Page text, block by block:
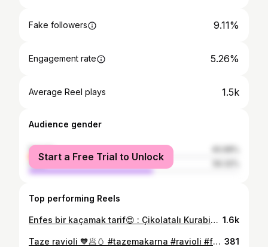
Fake followers 9.11%
Engagement rate 5.26%
Average Reel plays 1.5k
Audience gender
female
male
Start a Free Trial to Unlock
Top performing Reels
Enfes bir kaçamak tarif😍 : Çikolatalı Kurabiyeee Yanında sade bol köpüklü Türk kahvesiyle servis edebilirsiniz👍 #çikolata #cookie #kurabiyetarifleri #love #dessert #karaca #türkkahvesi #tatlitarifleri #pastatarifleri #pastry #antalya #keşfetteyiz #kesfet #takıp #food #intagramreels♥️🤩♥️💯 #turkey #germany #cooking #chocolate #kahvesunumları #turkishcoffee #karacahome #good 1.6k
Taze ravioli 🧡🥟🥚 #tazemakarna #ravioli #food #italianfood #okulgünlükleri #makarnatarifleri #pasta🍝 #cooking #chef #italya #turkey #kitchen #kesfet #antalya #likeforlikes #aşçılık #good #foodfoto #yenitarifler 381